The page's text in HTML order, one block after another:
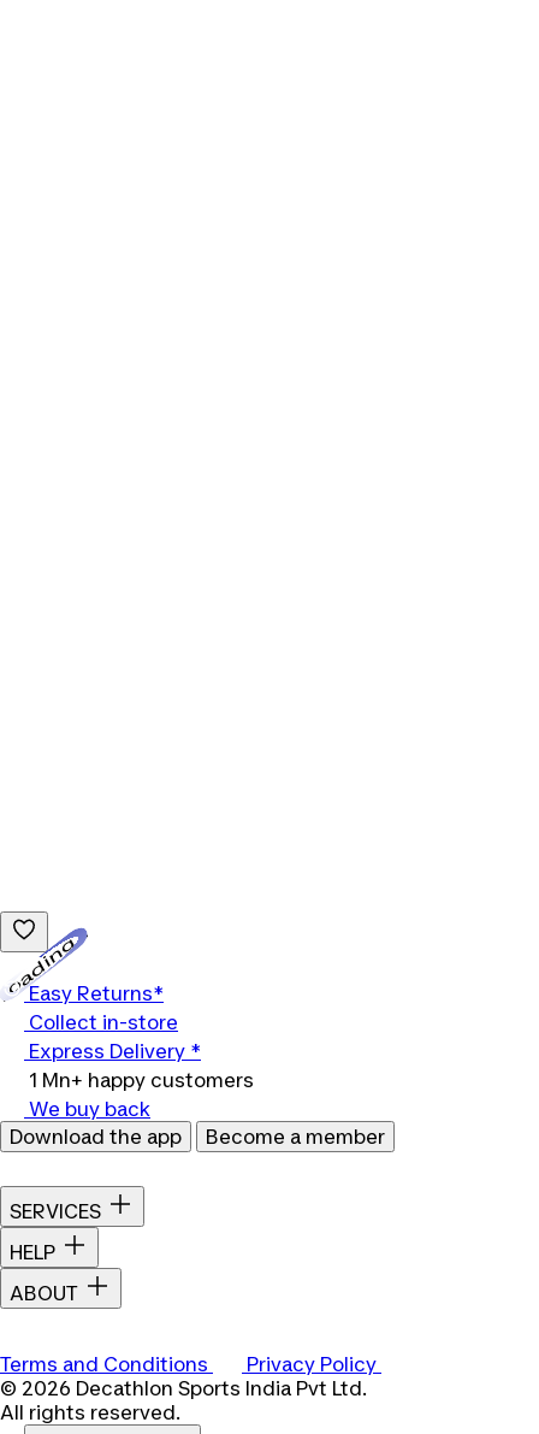
Easy Returns*
Collect in-store
Express Delivery *
1 Mn+ happy customers
We buy back
Download the app
Become a member
SERVICES
HELP
ABOUT
Terms and Conditions
Privacy Policy
© 2026 Decathlon Sports India Pvt Ltd.
All rights reserved.